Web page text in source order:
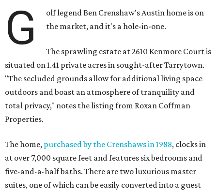
G
olf legend Ben Crenshaw's Austin home is on
the market, and it's a hole-in-one.
The sprawling estate at 2610 Kenmore Court is
situated on 1.41 private acres in sought-after Tarrytown.
"The secluded grounds allow for additional living space
outdoors and boast an atmosphere of tranquility and
total privacy," notes the listing from Roxan Coffman
Properties.
The home, purchased by the Crenshaws in 1988, clocks in
at over 7,000 square feet and features six bedrooms and
five-and-a-half baths. There are two luxurious master
suites, one of which can be easily converted into a guest